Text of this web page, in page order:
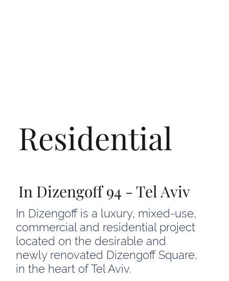
Residential
In Dizengoff 94 - Tel Aviv
In Dizengoff is a luxury, mixed-use,
commercial and residential project
located on the desirable and
newly renovated Dizengoff Square,
in the heart of Tel Aviv.